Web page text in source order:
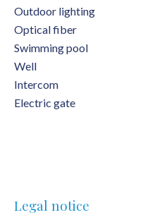
Outdoor lighting
Optical fiber
Swimming pool
Well
Intercom
Electric gate
Legal notice